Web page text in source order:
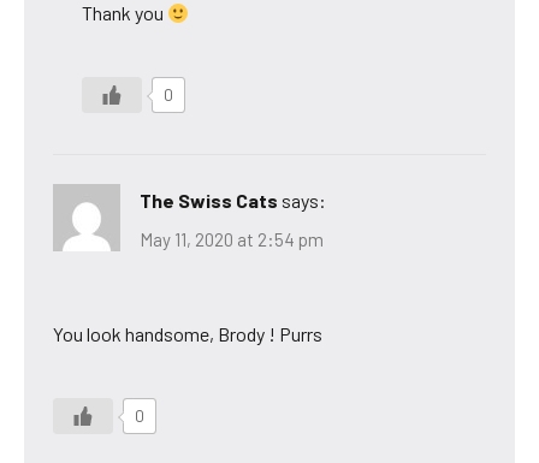
Thank you
0
The Swiss Cats says:
May 11, 2020 at 2:54 pm
You look handsome, Brody ! Purrs
0